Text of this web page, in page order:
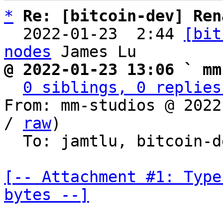
*
Re: [bitcoin-dev]
  2022-01-23  2:44
nodes
@ 2022-01-23 13:06 `
0 siblings, 0 replies;
From: mm-studios @
/
raw)
[-- Attachment #1:
bytes --]